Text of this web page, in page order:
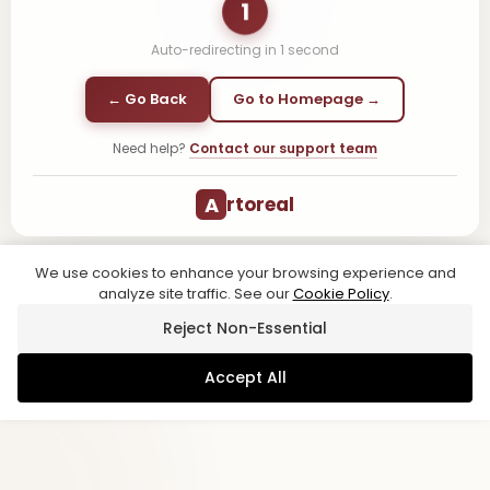
1
Auto-redirecting in 1 second
← Go Back Go to Homepage →
Need help? Contact our support team
A rtoreal
We use cookies to enhance your browsing experience and
analyze site traffic. See ourCookie Policy.
Reject Non-Essential
Accept All